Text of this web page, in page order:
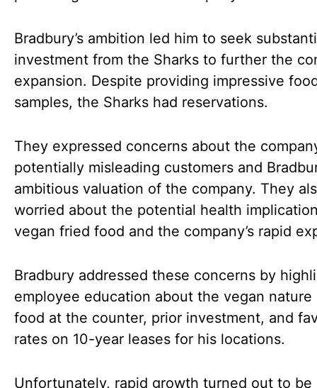
Bradbury’s ambition led him to seek
investment from the Sharks to further the
expansion. Despite providing impressive
samples, the Sharks had reservations.
They expressed concerns about the
potentially misleading customers and
ambitious valuation of the company. They
worried about the potential health
vegan fried food and the company’s rapid
Bradbury addressed these concerns by
employee education about the vegan
food at the counter, prior investment, and
rates on 10-year leases for his locations.
Unfortunately, rapid growth turned out to be